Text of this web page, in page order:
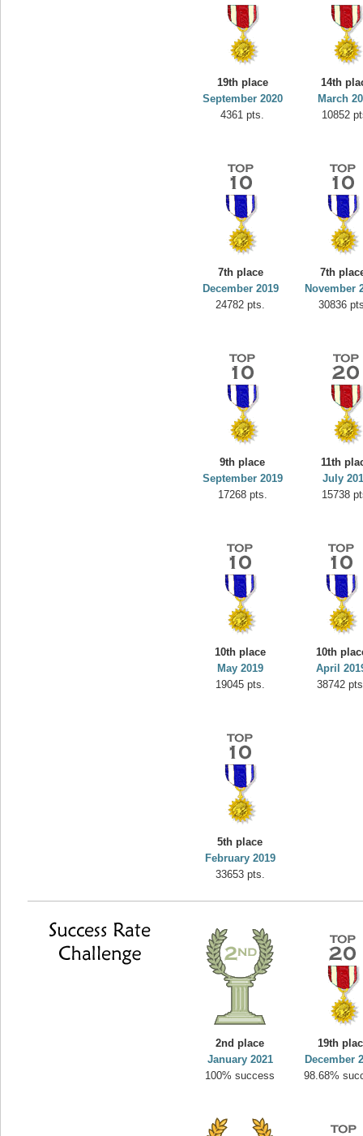
19th place
September 2020
4361 pts.
14th
March
10852
7th place
December 2019
24782 pts.
7th
November
30836
9th place
September 2019
17268 pts.
11th
July
15738
10th place
May 2019
19045 pts.
10th
April
38742
5th place
February 2019
33653 pts.
2nd place
January 2021
100% success
19th
December
98.68%